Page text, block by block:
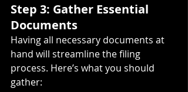
Step 3: Gather Essential
Documents
Having all necessary documents at
hand will streamline the filing
process. Here’s what you should
gather: